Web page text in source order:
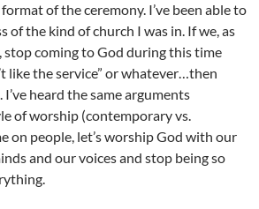
of the ceremony. I’ve been able to
of the kind of church I was in. If we, as
stop coming to God during this time
like the service” or whatever…then
I’ve heard the same arguments
of worship (contemporary vs.
on people, let’s worship God with our
and our voices and stop being so